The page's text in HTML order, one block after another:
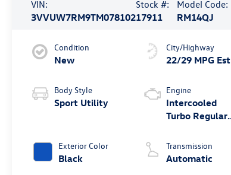
VIN:
3VVUW7RM9TM078102
Stock #:
17911
Model Code:
RM14QJ
Condition
New
Body Style
Sport Utility
Exterior Color
Black
City/Highway
22/29 MPG Est
Engine
Intercooled
Turbo Regular
2.0 L/121
Transmission
Automatic